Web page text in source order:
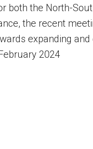
both the North-
the recent
expanding and
2024